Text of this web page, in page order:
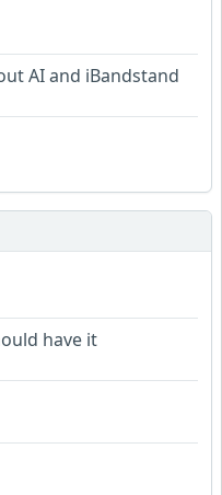
AI and iBandstand
have it